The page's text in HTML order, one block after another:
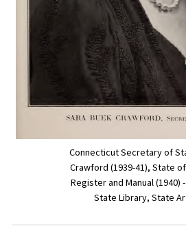
Connecticut Secretary of
Crawford (1939-41), State
Register and Manual (1940)
State Library, State